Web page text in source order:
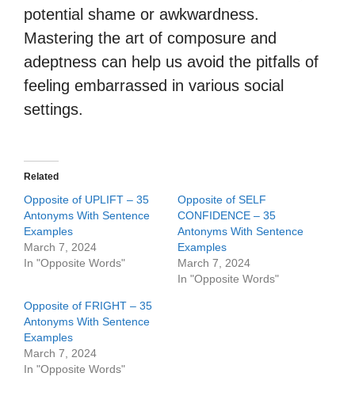
potential shame or awkwardness.
Mastering the art of composure and
adeptness can help us avoid the pitfalls of
feeling embarrassed in various social
settings.
Related
Opposite of UPLIFT – 35
Antonyms With Sentence
Examples
March 7, 2024
In "Opposite Words"
Opposite of SELF
CONFIDENCE – 35
Antonyms With Sentence
Examples
March 7, 2024
In "Opposite Words"
Opposite of FRIGHT – 35
Antonyms With Sentence
Examples
March 7, 2024
In "Opposite Words"